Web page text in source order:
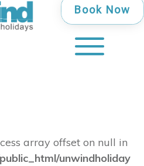
Book Now
array offset on null in
unwindholiday